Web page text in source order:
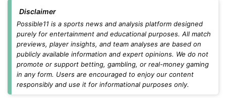
Whether you're playing small leagues,head-to-head
contests , orgrand leagues, you'll find updated
Dream11 teams, captain and vice-captain picks,
differential players, and fantasy cricket tips before
every match.
Disclaimer
Possible11 is a sports news and analysis platform designed
purely for entertainment and educational purposes. All match
previews, player insights, and team analyses are based on
publicly available information and expert opinions. We do not
promote or support betting, gambling, or real-money gaming
in any form. Users are encouraged to enjoy our content
responsibly and use it for informational purposes only.